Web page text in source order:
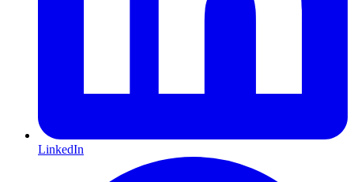
LinkedIn